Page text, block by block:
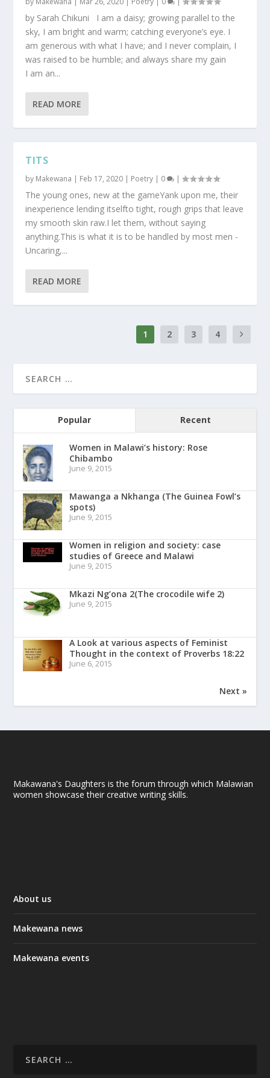
by Sarah Chikuni I am a daisy; growing parallel to the
sky, I am bright and warm; catching everyone’s eye. I
am generous with what I have; and I never complain, I
was raised to be humble; and always share my gain
I am an...
READ MORE
TITS
by Makewana | Feb 17, 2020 | Poetry | 0 |
The young ones, new at the gameYank upon me, their
inexperience lending itselfto tight, rough grips that leave
my smooth skin raw.I let them, without saying
anything.This is what it is to be handled by most men -
Uncaring,...
READ MORE
1 2 3 4
Popular Recent
Women in Malawi’s history: Rose
Chibambo
June 9, 2015
Mawanga a Nkhanga (The Guinea Fowl’s
spots)
June 9, 2015
Women in religion and society: case
studies of Greece and Malawi
June 9, 2015
Mkazi Ng’ona 2(The crocodile wife 2)
June 9, 2015
A Look at various aspects of Feminist
Thought in the context of Proverbs 18:22
June 6, 2015
Next »
Makawana's Daughters is the forum through which Malawian
women showcase their creative writing skills.
About us
Makewana news
Makewana events